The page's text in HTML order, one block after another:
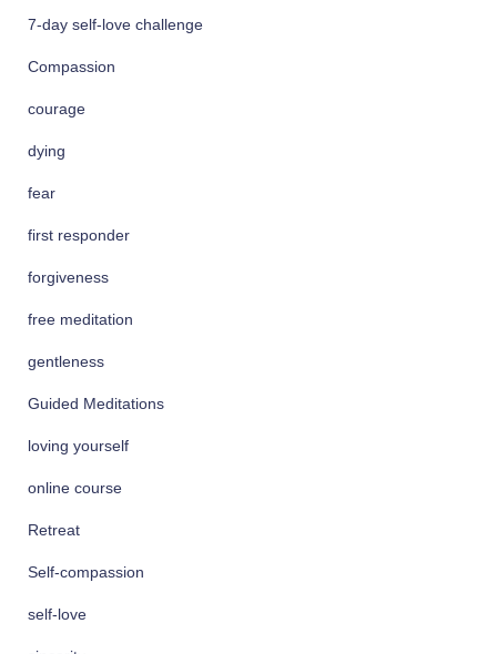
7-day self-love challenge
Compassion
courage
dying
fear
first responder
forgiveness
free meditation
gentleness
Guided Meditations
loving yourself
online course
Retreat
Self-compassion
self-love